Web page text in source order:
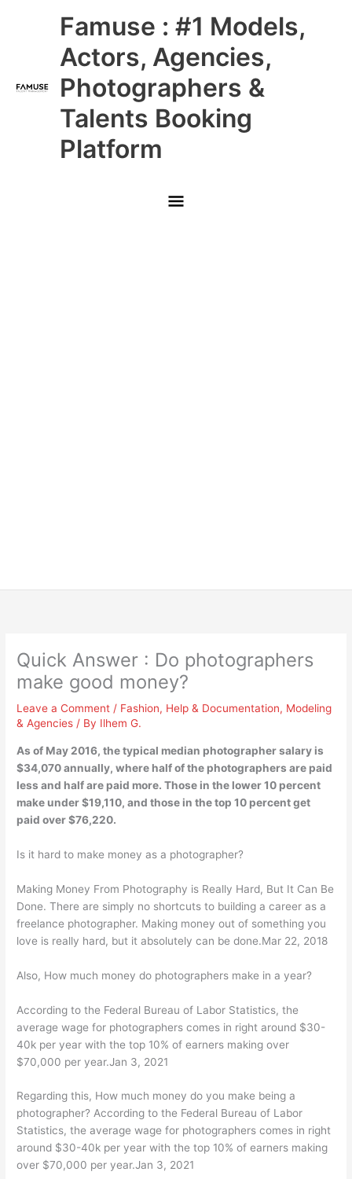
Famuse : #1 Models,
Actors, Agencies,
Photographers &
Talents Booking
Platform
Main
Menu
Quick Answer : Do photographers
make good money?
Leave a Comment / Fashion, Help & Documentation, Modeling
& Agencies / By Ilhem G.
As of May 2016, the typical median photographer salary is
$34,070 annually, where half of the photographers are paid
less and half are paid more. Those in the lower 10 percent
make under $19,110, and those in the top 10 percent get
paid over $76,220.
Is it hard to make money as a photographer?
Making Money From Photography is Really Hard, But It Can Be
Done. There are simply no shortcuts to building a career as a
freelance photographer. Making money out of something you
love is really hard, but it absolutely can be done.Mar 22, 2018
Also, How much money do photographers make in a year?
According to the Federal Bureau of Labor Statistics, the
average wage for photographers comes in right around $30-
40k per year with the top 10% of earners making over
$70,000 per year.Jan 3, 2021
Regarding this, How much money do you make being a
photographer? According to the Federal Bureau of Labor
Statistics, the average wage for photographers comes in right
around $30-40k per year with the top 10% of earners making
over $70,000 per year.Jan 3, 2021